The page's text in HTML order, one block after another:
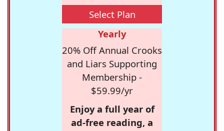
Select Plan
Yearly
20% Off Annual Crooks
and Liars Supporting
Membership -
$59.99/yr
Enjoy a full year of
ad-free reading, a